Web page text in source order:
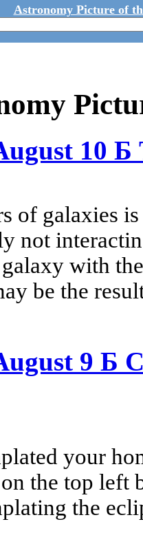
Astronomy Picture of
10 Б
of galaxies
not
with
be the
9 Б
your
the top left
the